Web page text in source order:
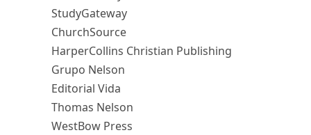
StudyGateway
ChurchSource
HarperCollins Christian Publishing
Grupo Nelson
Editorial Vida
Thomas Nelson
WestBow Press